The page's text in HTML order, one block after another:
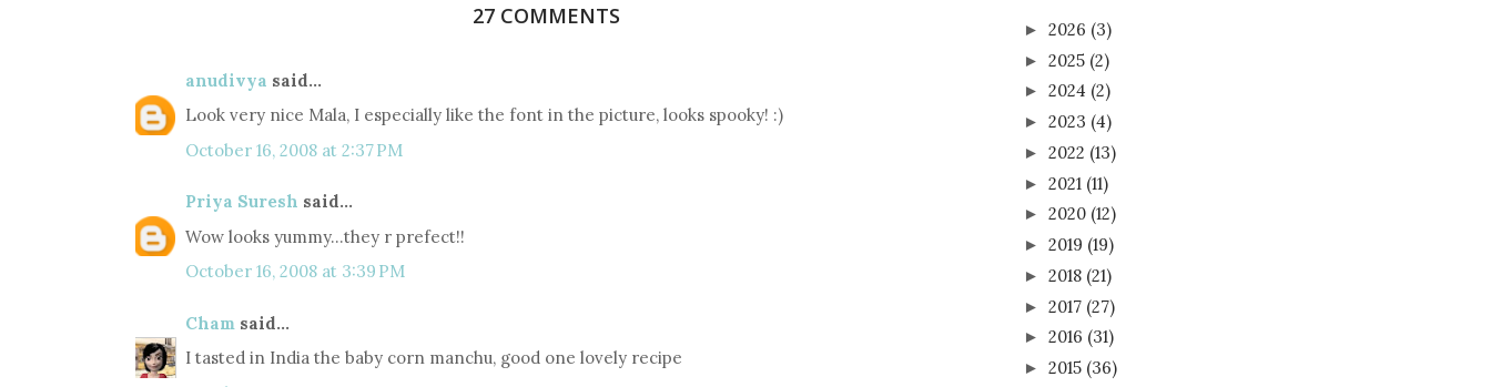
27 COMMENTS
anudivya said...
Look very nice Mala, I especially like the font in the picture, looks spooky! :)
October 16, 2008 at 2:37 PM
Priya Suresh said...
Wow looks yummy...they r prefect!!
October 16, 2008 at 3:39 PM
Cham said...
I tasted in India the baby corn manchu, good one lovely recipe
► 2026 (3)
► 2025 (2)
► 2024 (2)
► 2023 (4)
► 2022 (13)
► 2021 (11)
► 2020 (12)
► 2019 (19)
► 2018 (21)
► 2017 (27)
► 2016 (31)
► 2015 (36)